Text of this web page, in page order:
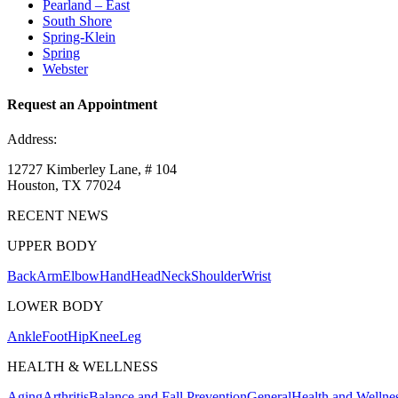
Pearland – East
South Shore
Spring-Klein
Spring
Webster
Request an Appointment
Address:
12727 Kimberley Lane, # 104
Houston, TX 77024
RECENT NEWS
UPPER BODY
BackArmElbowHandHeadNeckShoulderWrist
LOWER BODY
AnkleFootHipKneeLeg
HEALTH & WELLNESS